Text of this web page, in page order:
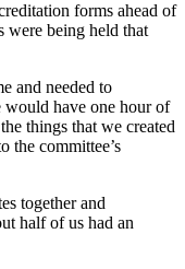
forms ahead of
were being held that
and needed to
would have one hour of
things that we created
the committee’s
together and
half of us had an